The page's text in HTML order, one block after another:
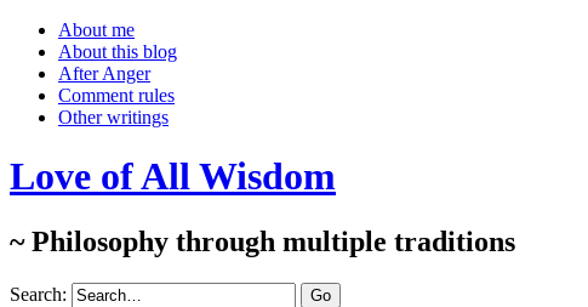
About me
About this blog
After Anger
Comment rules
Other writings
Love of All Wisdom
~ Philosophy through multiple traditions
Search: